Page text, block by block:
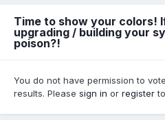
Time to show your colors!
upgrading / building your
poison?!
You do not have permission to
results. Please sign in or register